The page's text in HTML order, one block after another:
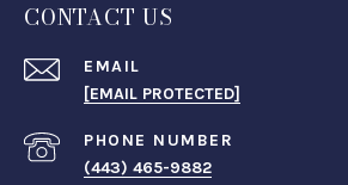
CONTACT US
EMAIL
[EMAIL PROTECTED]
PHONE NUMBER
(443) 465-9882